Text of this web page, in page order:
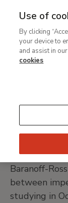
MENU
contenido
principalRossiné
Kherson
PRINT PAGE
Born in
Baranoff-
between
studying in
Use of
By clicking
your device to
and assist in
cookies